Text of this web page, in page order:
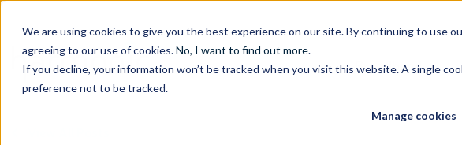
We are using cookies to give you the best experience on our site. By continuing to use
agreeing to our use of cookies.No, I want to find out more.
If you decline, your information won’t be tracked when you visit this website. A single
preference not to be tracked.
Manage cookies
Broadband